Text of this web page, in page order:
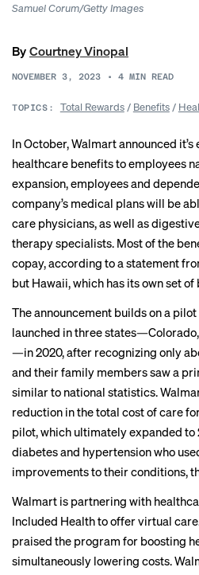
Samuel Corum/Getty Images
ByCourtney Vinopal
NOVEMBER 3, 2023 • 4 MIN READ
TOPICS: Total Rewards/ Benefits/
In October,Walmart announced
healthcare benefits to employees
expansion, employees and
company’s medical plans will be
care physicians, as well as
therapy specialists. Most of the
copay, according to a statement
but Hawaii, which has its own set of
The announcement builds on a
launched in three
—in 2020, after recognizing only
and their family members saw a
similar to national statistics.
reduction in the total cost of care
pilot, which ultimately expanded to
diabetes and hypertension who
improvements to their conditions,
Walmart is partnering with
Included Health to offer virtual
praised the program for boosting
simultaneously lowering costs.